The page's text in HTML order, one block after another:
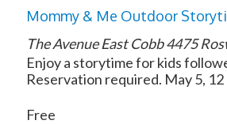
Mommy & Me Outdoor
The Avenue East Cobb4475
Enjoy a storytime for kids
Reservation required. May 5,
Free